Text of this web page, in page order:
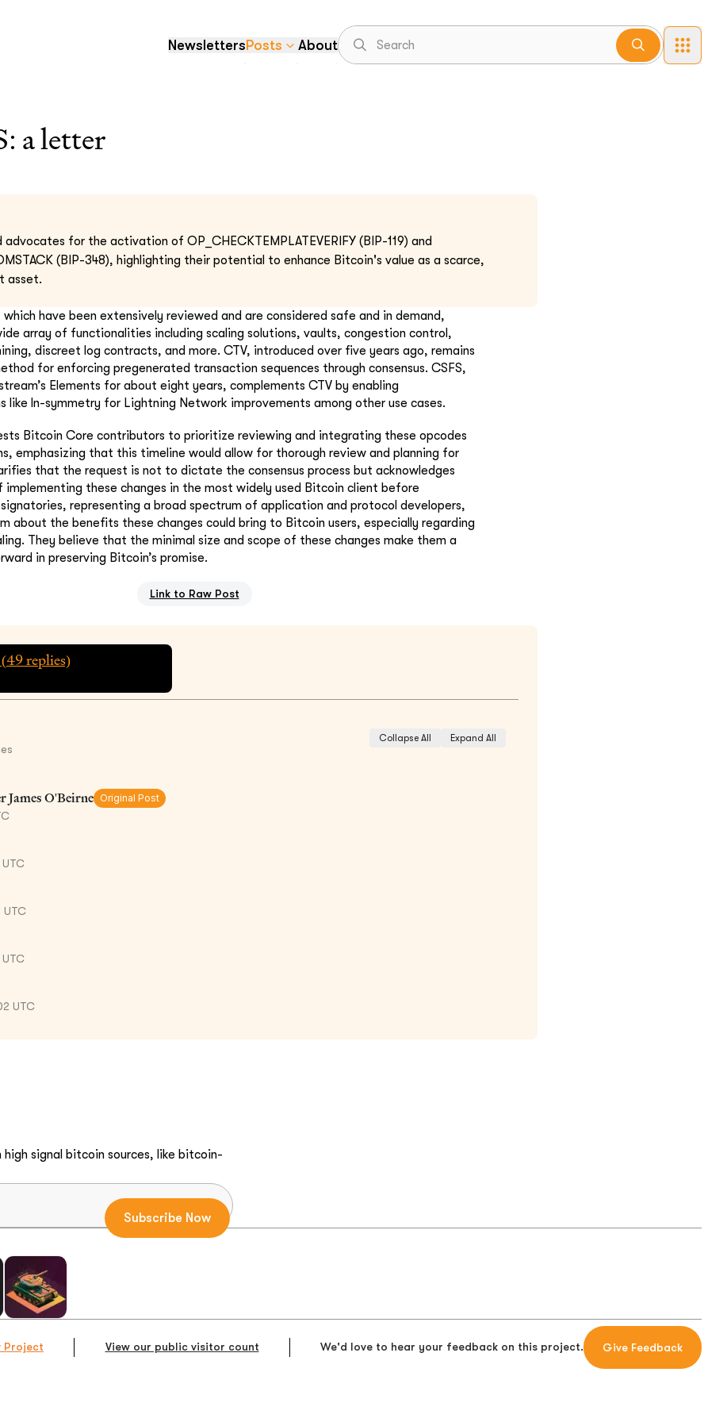
NewslettersPosts About
a letter
for the activation of OP_CHECKTEMPLATEVERIFY (BIP-119) and
(BIP-348), highlighting their potential to enhance Bitcoin's value as a scarce,
asset.
which have been extensively reviewed and are considered safe and in demand,
array of functionalities including scaling solutions, vaults, congestion control,
discreet log contracts, and more. CTV, introduced over five years ago, remains
for enforcing pregenerated transaction sequences through consensus. CSFS,
Elements for about eight years, complements CTV by enabling
like ln-symmetry for Lightning Network improvements among other use cases.
Bitcoin Core contributors to prioritize reviewing and integrating these opcodes
emphasizing that this timeline would allow for thorough review and planning for
that the request is not to dictate the consensus process but acknowledges
implementing these changes in the most widely used Bitcoin client before
representing a broad spectrum of application and protocol developers,
about the benefits these changes could bring to Bitcoin users, especially regarding
They believe that the minimal size and scope of these changes make them a
in preserving Bitcoin’s promise.
Link to Raw Post
49replies)
Collapse All Expand All
James O'Beirne Original Post
UTC
UTC
UTC
UTC
signal bitcoin sources, like bitcoin-
Project View our public visitor count We'd love to hear your feedback on this project. Give Feedback